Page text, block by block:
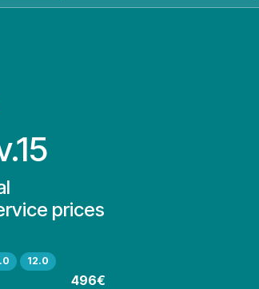
prices
12.0
496€